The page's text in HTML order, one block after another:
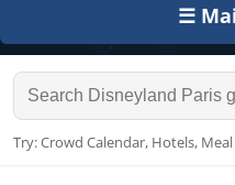
☰
Try: Crowd Calendar, Hotels,